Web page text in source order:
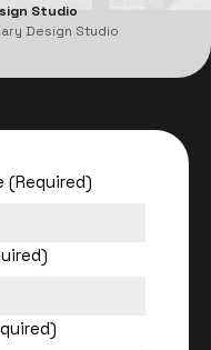
Studio
Design Studio
(Required)